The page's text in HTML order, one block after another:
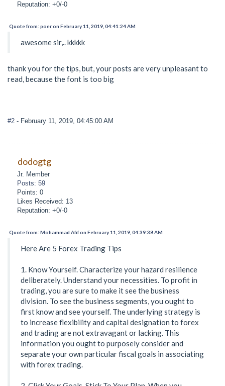
Reputation: +0/-0
Quote from: poer on February 11, 2019, 04:41:24 AM
awesome sir,.. kkkkk
thank you for the tips, but, your posts are very unpleasant to
read, because the font is too big
#2 - February 11, 2019, 04:45:00 AM
dodogtg
Jr. Member
Posts: 59
Points: 0
Likes Received: 13
Reputation: +0/-0
Quote from: Mohammad Afif on February 11, 2019, 04:39:38 AM
Here Are 5 Forex Trading Tips
1. Know Yourself. Characterize your hazard resilience
deliberately. Understand your necessities. To profit in
trading, you are sure to make it see the business
division. To see the business segments, you ought to
first know and see yourself. The underlying strategy is
to increase flexibility and capital designation to forex
and trading are not extravagant or lacking. This
information you ought to purposely consider and
separate your own particular fiscal goals in associating
with forex trading.